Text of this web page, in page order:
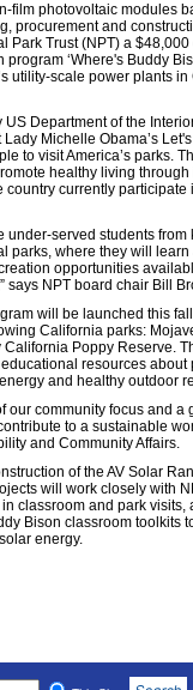
film photovoltaic modules
procurement and
Trust (NPT) a $48,000
‘Where's Buddy
utility-scale power plants
Department of the
Michelle Obama’s
to visit America’s parks.
healthy living through
currently participate
under-served students from
parks, where they will learn
opportunities
says NPT board chair Bill
will be launched this fall
California parks:
Poppy Reserve.
resources about
and healthy outdoor
our community focus and a
to a sustainable
and Community Affairs.
of the AV Solar
will work closely with
classroom and park visits,
Bison classroom toolkits
energy.